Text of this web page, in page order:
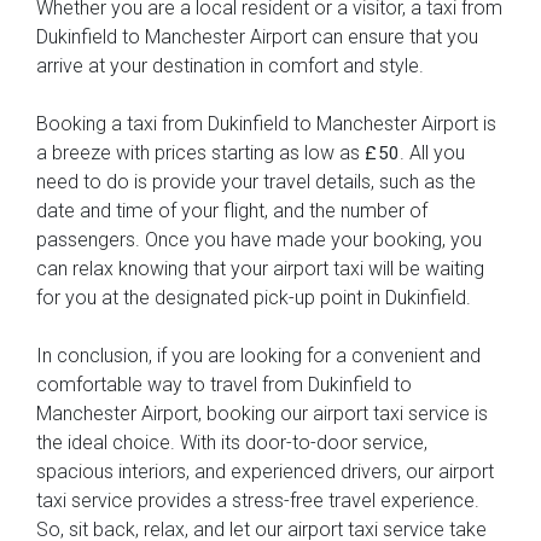
Whether you are a local resident or a visitor, a taxi from
Dukinfield to Manchester Airport can ensure that you
arrive at your destination in comfort and style.
Booking a taxi from Dukinfield to Manchester Airport is
a breeze with prices starting as low as £50 . All you
need to do is provide your travel details, such as the
date and time of your flight, and the number of
passengers. Once you have made your booking, you
can relax knowing that your airport taxi will be waiting
for you at the designated pick-up point in Dukinfield.
In conclusion, if you are looking for a convenient and
comfortable way to travel from Dukinfield to
Manchester Airport, booking our airport taxi service is
the ideal choice. With its door-to-door service,
spacious interiors, and experienced drivers, our airport
taxi service provides a stress-free travel experience.
So, sit back, relax, and let our airport taxi service take